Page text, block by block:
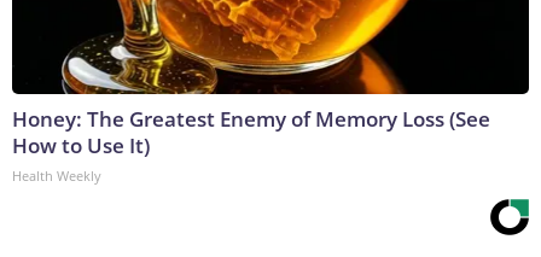
Honey: The Greatest Enemy of Memory Loss (See
How to Use It)
Health Weekly